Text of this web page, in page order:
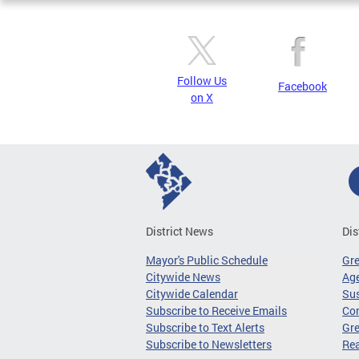
Follow Us
on X
Facebook
District News
Mayor's Public Schedule
Citywide News
Citywide Calendar
Subscribe to Receive Emails
Subscribe to Text Alerts
Subscribe to Newsletters